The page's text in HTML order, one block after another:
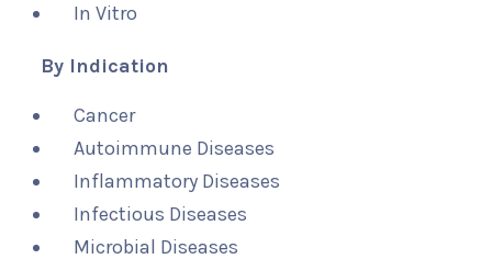
In Vitro
By Indication
Cancer
Autoimmune Diseases
Inflammatory Diseases
Infectious Diseases
Microbial Diseases